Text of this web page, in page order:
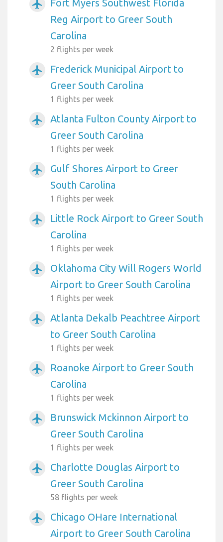
airplanemode_active
Fort Myers Southwest Florida
Reg Airport to Greer South
Carolina
2 flights per week
airplanemode_active
Frederick Municipal Airport to
Greer South Carolina
1 flights per week
airplanemode_active
Atlanta Fulton County Airport to
Greer South Carolina
1 flights per week
airplanemode_active
Gulf Shores Airport to Greer
South Carolina
1 flights per week
airplanemode_active
Little Rock Airport to Greer South
Carolina
1 flights per week
airplanemode_active
Oklahoma City Will Rogers World
Airport to Greer South Carolina
1 flights per week
airplanemode_active
Atlanta Dekalb Peachtree Airport
to Greer South Carolina
1 flights per week
airplanemode_active
Roanoke Airport to Greer South
Carolina
1 flights per week
airplanemode_active
Brunswick Mckinnon Airport to
Greer South Carolina
1 flights per week
airplanemode_active
Charlotte Douglas Airport to
Greer South Carolina
58 flights per week
airplanemode_active
Chicago OHare International
Airport to Greer South Carolina